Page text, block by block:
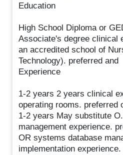
Education
High School Diploma or
Associate's degree clinical
an accredited school of
Technology). preferred and
Experience
1-2 years 2 years clinical
operating rooms. preferred
1-2 years May substitute
management experience.
OR systems database
implementation